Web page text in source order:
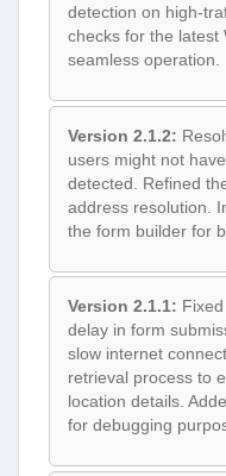
detection on high-
checks for the latest
seamless operation.
Version 2.1.2:
users might not
detected. Refined
address resolution.
the form builder for
Version 2.1.1:
delay in form
slow internet
retrieval process to
location details.
for debugging